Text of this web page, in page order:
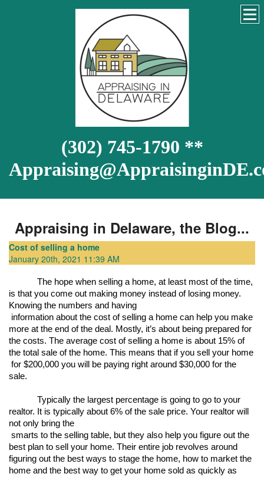
(302) 745-1790 **
Appraising in Delaware, the Blog...
Cost of selling a home
January 20th, 2021 11:39 AM
The hope when selling a home, at least most of the time,
is that you come out making money instead of losing money.
Knowing the numbers and having
more at the end of the deal. Mostly, it’s about being prepared for
the costs. The average cost of selling a home is about 15% of
the total sale of the home. This means that if you sell your home
sale.
Typically the largest percentage is going to go to your
realtor. It is typically about 6% of the sale price. Your realtor will
not only bring the
best plan to sell your home. Their entire job revolves around
figuring out the best ways to stage the home, how to market the
home and the best way to get your home sold as quickly as